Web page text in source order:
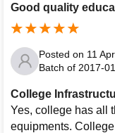
Good quality
Posted on 11
Batch of 2017-
College
Yes, college has all
equipments.